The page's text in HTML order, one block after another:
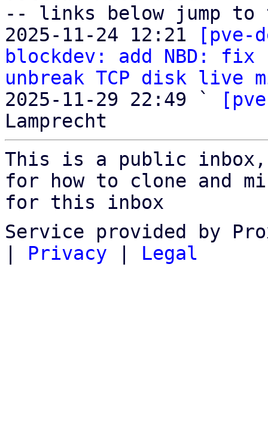
-- links below jump to
2025-11-24 12:21
[pve-
blockdev: add NBD:
unbreak TCP disk live
2025-11-29 22:49 `
This is a public
for how to clone and
for this inbox
Service provided by
Privacy Legal